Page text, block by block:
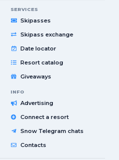
SERVICES
Skipasses
Skipass exchange
Date locator
Resort catalog
Giveaways
INFO
Advertising
Connect a resort
Snow Telegram chats
Contacts